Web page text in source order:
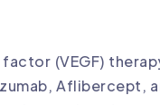
(VEGF)
Aflibercept,